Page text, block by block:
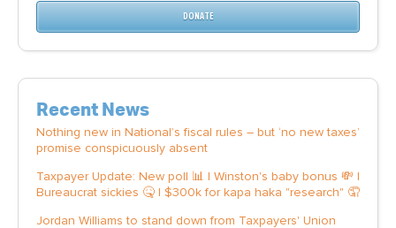
DONATE
Recent News
Nothing new in National’s fiscal rules – but ‘no new taxes’
promise conspicuously absent
Taxpayer Update: New poll 📊 | Winston's baby bonus 💸 |
Bureaucrat sickies 🤒 | $300k for kapa haka "research" 🤦
Jordan Williams to stand down from Taxpayers' Union